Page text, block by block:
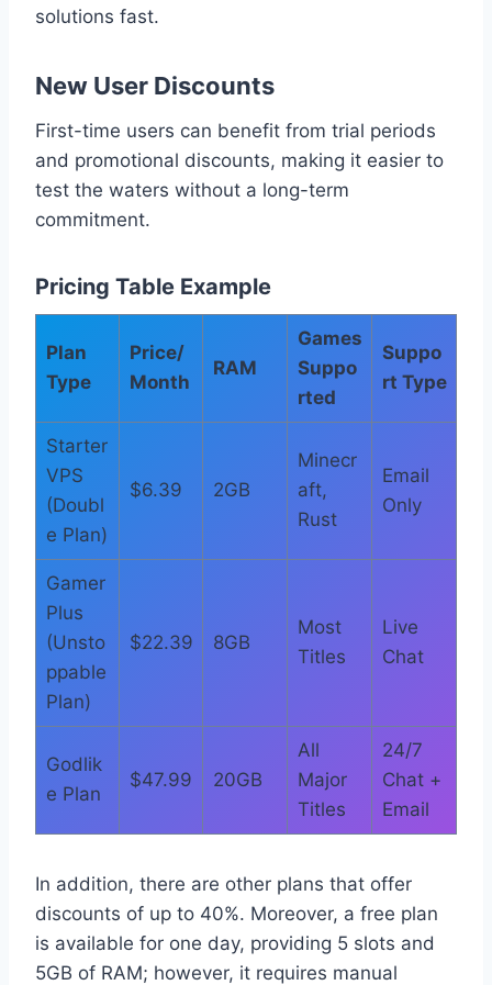
solutions fast.
New User Discounts
First-time users can benefit from trial periods
and promotional discounts, making it easier to
test the waters without a long-term
commitment.
Pricing Table Example
Plan
Type
Price/
Month
RAM
Games
Suppo
rted
Suppo
rt Type
Starter
VPS
(Doubl
e Plan)
$6.39 2GB
Minecr
aft,
Rust
Email
Only
Gamer
Plus
(Unsto
ppable
Plan)
$22.39 8GB
Most
Titles
Live
Chat
Godlik
e Plan
$47.99 20GB
All
Major
Titles
24/7
Chat +
Email
In addition, there are other plans that offer
discounts of up to 40%. Moreover, a free plan
is available for one day, providing 5 slots and
5GB of RAM; however, it requires manual